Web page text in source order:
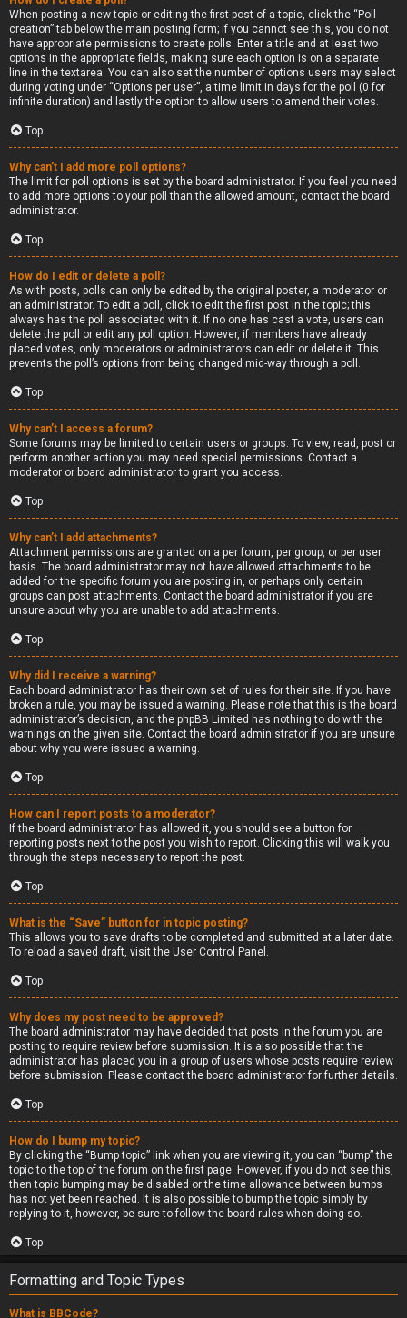
When posting a new topic or editing the first post of a topic, click the “Poll
creation” tab below the main posting form; if you cannot see this, you do not
have appropriate permissions to create polls. Enter a title and at least two
options in the appropriate fields, making sure each option is on a separate
line in the textarea. You can also set the number of options users may select
during voting under “Options per user”, a time limit in days for the poll (0 for
infinite duration) and lastly the option to allow users to amend their votes.
Top
Why can’t I add more poll options?
The limit for poll options is set by the board administrator. If you feel you need
to add more options to your poll than the allowed amount, contact the board
administrator.
Top
How do I edit or delete a poll?
As with posts, polls can only be edited by the original poster, a moderator or
an administrator. To edit a poll, click to edit the first post in the topic; this
always has the poll associated with it. If no one has cast a vote, users can
delete the poll or edit any poll option. However, if members have already
placed votes, only moderators or administrators can edit or delete it. This
prevents the poll’s options from being changed mid-way through a poll.
Top
Why can’t I access a forum?
Some forums may be limited to certain users or groups. To view, read, post or
perform another action you may need special permissions. Contact a
moderator or board administrator to grant you access.
Top
Why can’t I add attachments?
Attachment permissions are granted on a per forum, per group, or per user
basis. The board administrator may not have allowed attachments to be
added for the specific forum you are posting in, or perhaps only certain
groups can post attachments. Contact the board administrator if you are
unsure about why you are unable to add attachments.
Top
Why did I receive a warning?
Each board administrator has their own set of rules for their site. If you have
broken a rule, you may be issued a warning. Please note that this is the board
administrator’s decision, and the phpBB Limited has nothing to do with the
warnings on the given site. Contact the board administrator if you are unsure
about why you were issued a warning.
Top
How can I report posts to a moderator?
If the board administrator has allowed it, you should see a button for
reporting posts next to the post you wish to report. Clicking this will walk you
through the steps necessary to report the post.
Top
What is the “Save” button for in topic posting?
This allows you to save drafts to be completed and submitted at a later date.
To reload a saved draft, visit the User Control Panel.
Top
Why does my post need to be approved?
The board administrator may have decided that posts in the forum you are
posting to require review before submission. It is also possible that the
administrator has placed you in a group of users whose posts require review
before submission. Please contact the board administrator for further details.
Top
How do I bump my topic?
By clicking the “Bump topic” link when you are viewing it, you can “bump” the
topic to the top of the forum on the first page. However, if you do not see this,
then topic bumping may be disabled or the time allowance between bumps
has not yet been reached. It is also possible to bump the topic simply by
replying to it, however, be sure to follow the board rules when doing so.
Top
Formatting and Topic Types
What is BBCode?